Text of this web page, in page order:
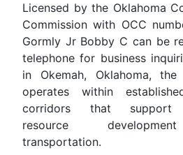
Licensed by the Oklahoma
Commission with OCC
Gormly Jr Bobby C can be
telephone for business
in Okemah, Oklahoma, the
operates within
corridors that support
resource
transportation.